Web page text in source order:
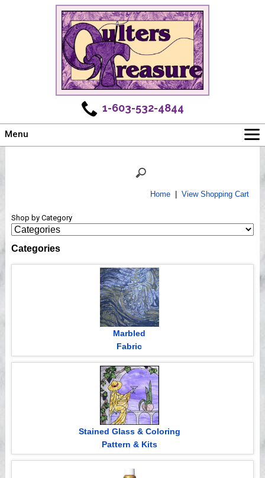
1-603-532-4844
Menu
Shows
Home| View Shopping Cart
Shop by Category
Categories
Marbled
Fabric
Stained Glass & Coloring
Pattern & Kits